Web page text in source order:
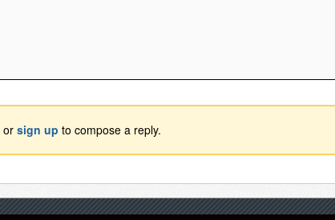
or sign up to compose a reply.